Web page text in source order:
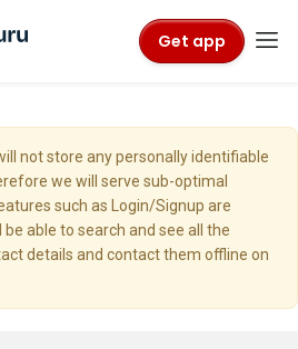
Get app
not store any personally identifiable
we will serve sub-optimal
such as Login/Signup are
able to search and see all the
details and contact them offline on